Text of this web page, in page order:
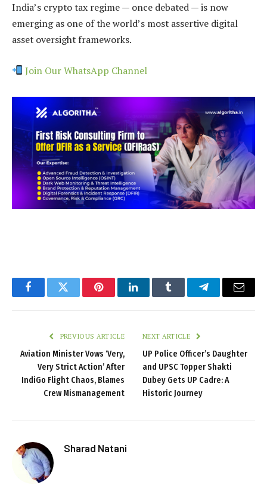
India’s crypto tax regime — once debated — is now
emerging as one of the world’s most assertive digital
asset oversight frameworks.
Join Our WhatsApp Channel
FacebookTwitter PinterestLinkedInTumblr TelegramEmail
PREVIOUS ARTICLE
Aviation Minister Vows ‘Very,
Very Strict Action’ After
IndiGo Flight Chaos, Blames
Crew Mismanagement
NEXT ARTICLE
UP Police Officer’s Daughter
and UPSC Topper Shakti
Dubey Gets UP Cadre: A
Historic Journey
Sharad Natani